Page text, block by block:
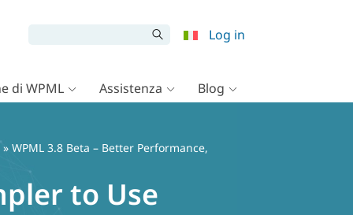
Log in
di WPML Assistenza Blog
» WPML 3.8 Beta – Better Performance,
to Use